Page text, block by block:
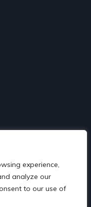
experience,
analyze our
to our use of